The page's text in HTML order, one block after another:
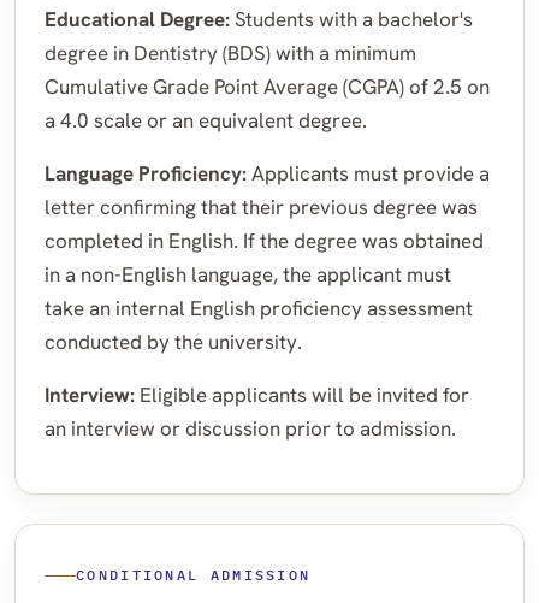
Educational Degree: Students with a bachelor's
degree in Dentistry (BDS) with a minimum
Cumulative Grade Point Average (CGPA) of 2.5 on
a 4.0 scale or an equivalent degree.
Language Proficiency:Applicants must provide a
letter confirming that their previous degree was
completed in English. If the degree was obtained
in a non-English language, the applicant must
take an internal English proficiency assessment
conducted by the university.
Interview: Eligible applicants will be invited for
an interview or discussion prior to admission.
CONDITIONAL ADMISSION